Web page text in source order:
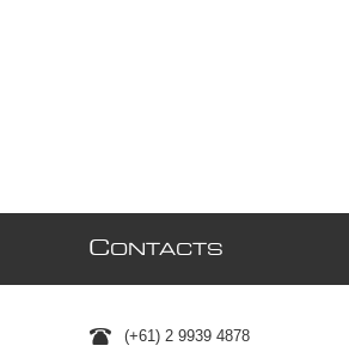
CONTACTS
(+61) 2 9939 4878